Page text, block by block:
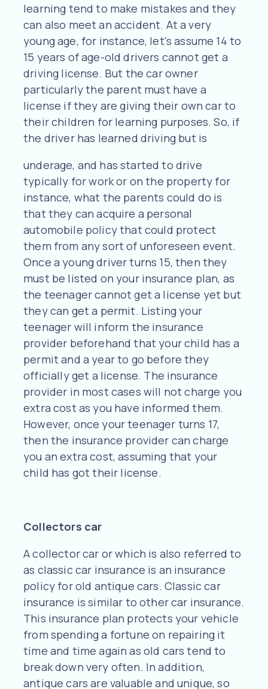
learning tend to make mistakes and they
can also meet an accident. At a very
young age, for instance, let's assume 14 to
15 years of age-old drivers cannot get a
driving license. But the car owner
particularly the parent must have a
license if they are giving their own car to
their children for learning purposes. So, if
the driver has learned driving but is
underage, and has started to drive
typically for work or on the property for
instance, what the parents could do is
that they can acquire a personal
automobile policy that could protect
them from any sort of unforeseen event.
Once a young driver turns 15, then they
must be listed on your insurance plan, as
the teenager cannot get a license yet but
they can get a permit. Listing your
teenager will inform the insurance
provider beforehand that your child has a
permit and a year to go before they
officially get a license. The insurance
provider in most cases will not charge you
extra cost as you have informed them.
However, once your teenager turns 17,
then the insurance provider can charge
you an extra cost, assuming that your
child has got their license.
Collectors car
A collector car or which is also referred to
as classic car insurance is an insurance
policy for old antique cars. Classic car
insurance is similar to other car insurance.
This insurance plan protects your vehicle
from spending a fortune on repairing it
time and time again as old cars tend to
break down very often. In addition,
antique cars are valuable and unique, so